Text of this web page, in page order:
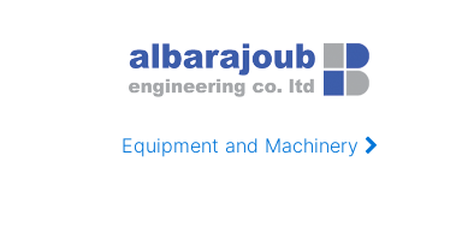
DURABLE AND
Equipment and Machinery